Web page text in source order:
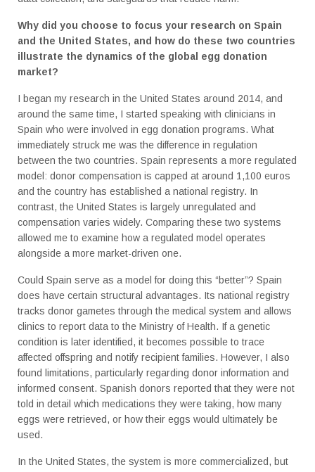
Why did you choose to focus your research on Spain
and the United States, and how do these two countries
illustrate the dynamics of the global egg donation
market?
I began my research in the United States around 2014, and
around the same time, I started speaking with clinicians in
Spain who were involved in egg donation programs. What
immediately struck me was the difference in regulation
between the two countries. Spain represents a more regulated
model: donor compensation is capped at around 1,100 euros
and the country has established a national registry. In
contrast, the United States is largely unregulated and
compensation varies widely. Comparing these two systems
allowed me to examine how a regulated model operates
alongside a more market-driven one.
Could Spain serve as a model for doing this “better”? Spain
does have certain structural advantages. Its national registry
tracks donor gametes through the medical system and allows
clinics to report data to the Ministry of Health. If a genetic
condition is later identified, it becomes possible to trace
affected offspring and notify recipient families. However, I also
found limitations, particularly regarding donor information and
informed consent. Spanish donors reported that they were not
told in detail which medications they were taking, how many
eggs were retrieved, or how their eggs would ultimately be
used.
In the United States, the system is more commercialized, but